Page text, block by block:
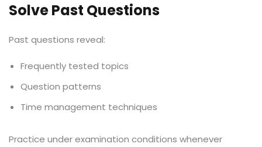
Solve Past Questions
Past questions reveal:
Frequently tested topics
Question patterns
Time management techniques
Practice under examination conditions whenever